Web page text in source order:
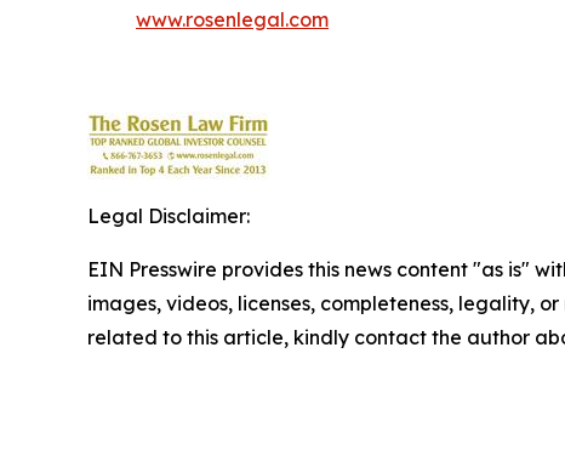
www.rosenlegal.com
Legal Disclaimer:
EIN Presswire provides this news content "as is"
images, videos, licenses, completeness, legality,
related to this article, kindly contact the author